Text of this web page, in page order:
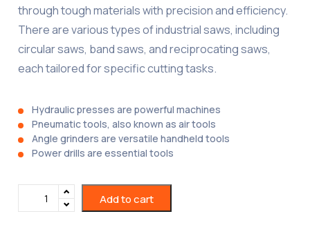
through tough materials with precision and efficiency.
There are various types of industrial saws, including
circular saws, band saws, and reciprocating saws,
each tailored for specific cutting tasks.
Hydraulic presses are powerful machines
Pneumatic tools, also known as air tools
Angle grinders are versatile handheld tools
Power drills are essential tools
Add to cart